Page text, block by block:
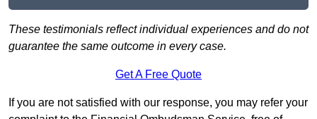
These testimonials reflect individual experiences and do not
guarantee the same outcome in every case.
Get A Free Quote
If you are not satisfied with our response, you may refer your